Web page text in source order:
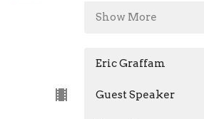
Show More
Eric Graffam
Guest Speaker